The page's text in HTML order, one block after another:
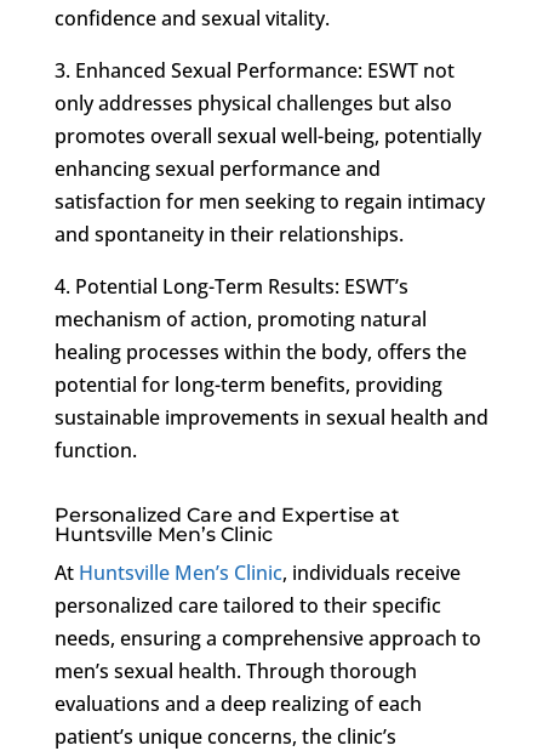
confidence and sexual vitality.
3. Enhanced Sexual Performance: ESWT not
only addresses physical challenges but also
promotes overall sexual well-being, potentially
enhancing sexual performance and
satisfaction for men seeking to regain intimacy
and spontaneity in their relationships.
4. Potential Long-Term Results: ESWT’s
mechanism of action, promoting natural
healing processes within the body, offers the
potential for long-term benefits, providing
sustainable improvements in sexual health and
function.
Personalized Care and Expertise at
Huntsville Men’s Clinic
At Huntsville Men’s Clinic, individuals receive
personalized care tailored to their specific
needs, ensuring a comprehensive approach to
men’s sexual health. Through thorough
evaluations and a deep realizing of each
patient’s unique concerns, the clinic’s